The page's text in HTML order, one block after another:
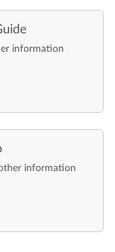
information
information